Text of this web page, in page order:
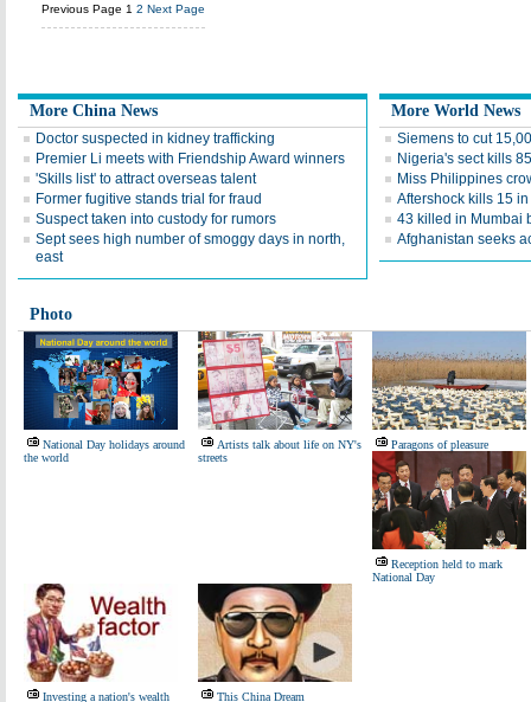
Previous Page 1 2 Next Page
More China News
Doctor suspected in kidney trafficking
Premier Li meets with Friendship Award winners
'Skills list' to attract overseas talent
Former fugitive stands trial for fraud
Suspect taken into custody for rumors
Sept sees high number of smoggy days in north,
east
More World News
Siemens to cut
Nigeria's sect kills
Miss Philippines
Aftershock kills 15
43 killed in Mumbai
Afghanistan seeks
Photo
National Day holidays around
the world
Artists talk about life on NY's
streets
Paragons of pleasure
Reception held to mark
National Day
Investing a nation's wealth
This China Dream